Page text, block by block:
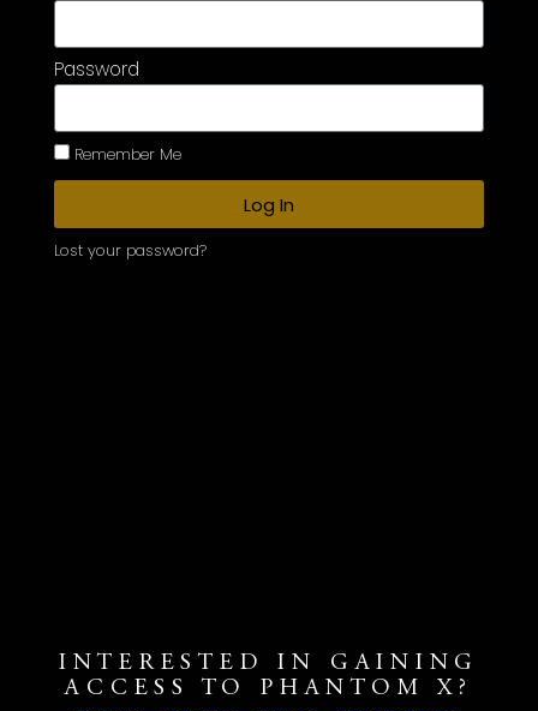
Password
Remember Me
Log In
Lost your password?
INTERESTED IN GAINING
ACCESS TO PHANTOM X?